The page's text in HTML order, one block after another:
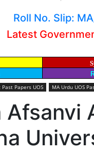
Roll No. Slip:
Latest
Past Papers UOS MA Urdu UOS
Afsanvi